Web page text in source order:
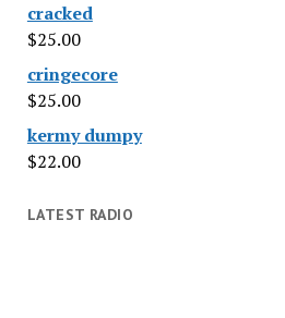
cracked
$25.00
cringecore
$25.00
kermy dumpy
$22.00
LATEST RADIO